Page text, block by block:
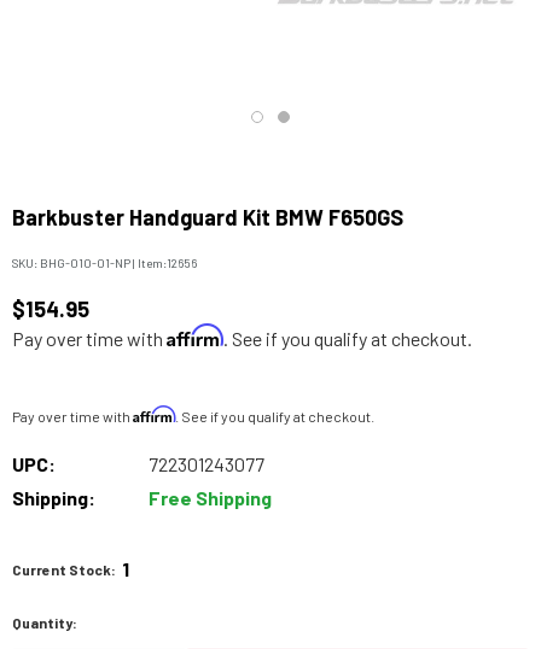
Barkbuster Handguard Kit BMW F650GS
SKU: BHG-010-01-NP| Item:12656
$154.95
Pay over time with Affirm. See if you qualify at checkout.
Pay over time with Affirm. See if you qualify at checkout.
UPC:
722301243077
Shipping:
Free Shipping
Current Stock: 1
Quantity: